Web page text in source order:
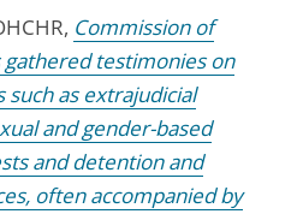
Commission of
testimonies on
as extrajudicial
and gender-based
and detention and
often accompanied by